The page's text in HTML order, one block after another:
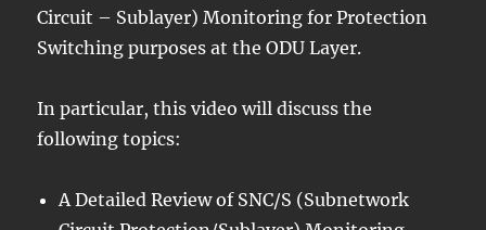
Circuit – Sublayer) Monitoring for Protection
Switching purposes at the ODU Layer.
In particular, this video will discuss the
following topics:
A Detailed Review of SNC/S (Subnetwork